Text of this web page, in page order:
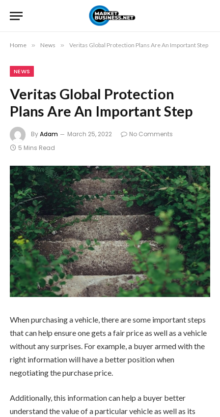
Home » News » Veritas Global Protection Plans Are An Important Step
NEWS
Veritas Global Protection
Plans Are An Important Step
ByAdam March 25, 2022
No Comments
5 Mins Read
When purchasing a vehicle, there are some important steps
that can help ensure one gets a fair price as well as a vehicle
without any surprises. For example, a buyer armed with the
right information will have a better position when
negotiating the purchase price.
Additionally, this information can help a buyer better
understand the value of a particular vehicle as well as its